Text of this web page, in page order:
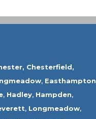
Chesterfield,
, Easthampton
, Hadley, Hampden,
, Longmeadow,